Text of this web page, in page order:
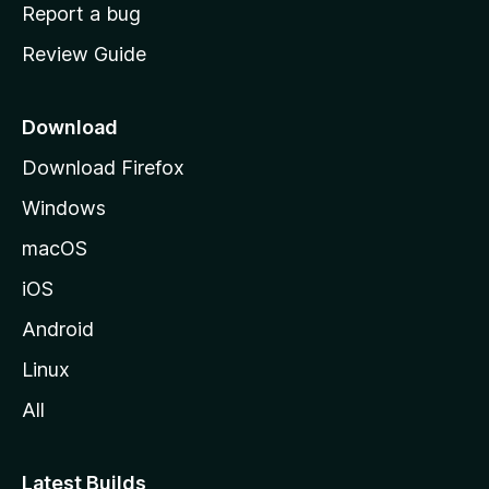
e
a
e
Report a bug
Review Guide
Download
Download Firefox
Windows
macOS
iOS
Android
Linux
All
Latest Builds